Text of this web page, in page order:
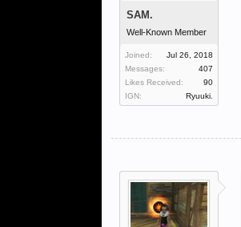
SAM.
Well-Known Member
Joined:
Jul 26, 2018
Messages:
407
Likes Received:
90
IGN:
Ryuuki.